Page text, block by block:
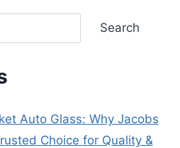
Search
Auto Glass: Why Jacobs
Choice for Quality &